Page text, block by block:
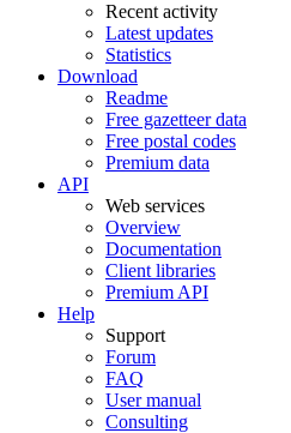
Recent activity
Latest updates
Statistics
Download
Readme
Free gazetteer data
Free postal codes
Premium data
API
Web services
Overview
Documentation
Client libraries
Premium API
Help
Support
Forum
FAQ
User manual
Consulting